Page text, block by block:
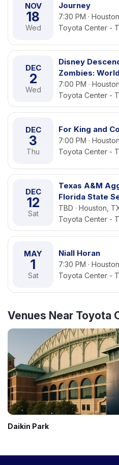
NOV
18
Wed
Journey
7:30 PM ·
Toyota Center -
DEC
2
Wed
Disney
Zombies:
7:00 PM ·
Toyota Center -
DEC
3
Thu
For King and
7:00 PM ·
Toyota Center -
DEC
12
Sat
Texas A&M
Florida State
TBD · Houston,
Toyota Center -
MAY
1
Sat
Niall Horan
7:30 PM ·
Toyota Center -
Venues Near Toyota
Daikin Park